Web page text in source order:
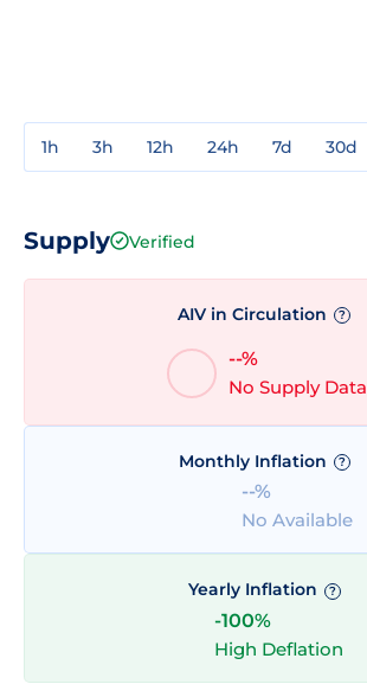
1h 3h 12h 24h 7d 30d
Supply Verified
AIV in Circulation ?
--%
No Supply Data
Monthly Inflation ?
--%
No Available
Yearly Inflation ?
-100%
High Deflation